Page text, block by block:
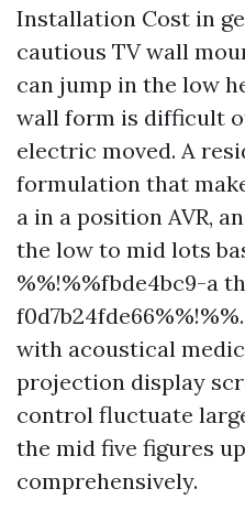
Installation Cost in
cautious TV wall
can jump in the low
wall form is difficult
electric moved. A
formulation that
a in a position AVR,
the low to mid lots
%%!%%fbde4bc9-a
with acoustical
projection display
control fluctuate
the mid five figures
comprehensively.